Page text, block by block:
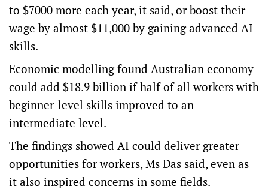
to $7000 more each year, it said, or boost their
wage by almost $11,000 by gaining advanced AI
skills.
Economic modelling found Australian economy
could add $18.9 billion if half of all workers with
beginner-level skills improved to an
intermediate level.
The findings showed AI could deliver greater
opportunities for workers, Ms Das said, even as
it also inspired concerns in some fields.